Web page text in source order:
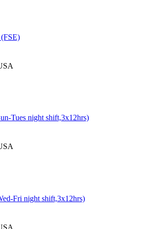
Tues night shift,3x12hrs)
Fri night shift,3x12hrs)